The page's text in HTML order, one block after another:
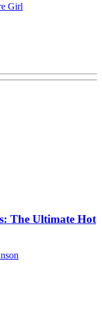
Girl
The Ultimate Hot